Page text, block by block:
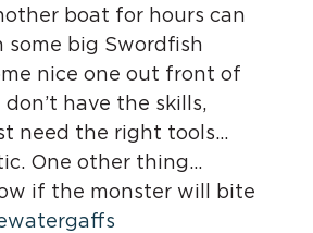
boat for hours can
big Swordfish
nice one out front of
have the skills,
need the right tools…
One other thing…
if the monster will bite